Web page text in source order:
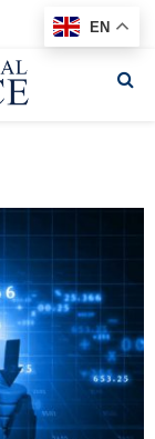
EN